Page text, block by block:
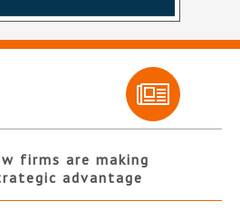
firms are making
advantage